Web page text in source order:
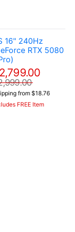
16" 240Hz
RTX 5080
from $18.76
FREE Item